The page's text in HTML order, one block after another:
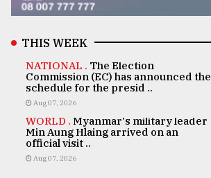
THIS WEEK
NATIONAL . The Election
Commission (EC) has announced the
schedule for the presid ..
Aug 07, 2026
WORLD . Myanmar's military leader
Min Aung Hlaing arrived on an
official visit ..
Aug 07, 2026